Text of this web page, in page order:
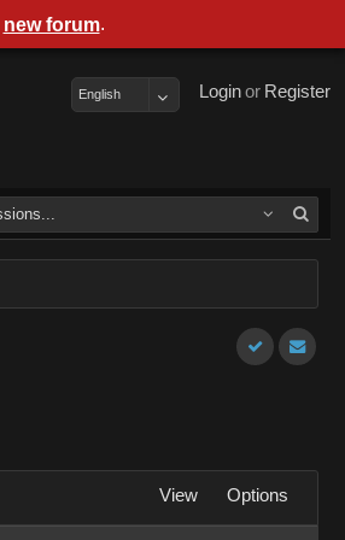
Register
or
Login
English
View Options
new forum.